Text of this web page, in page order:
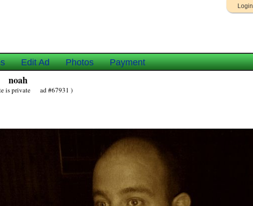
Login
Edit Ad Photos Payment
noah
is private ad #67931 )